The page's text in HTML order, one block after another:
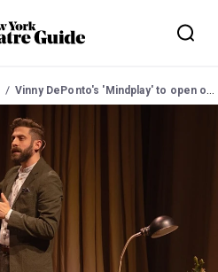
Vinny DePonto's 'Mindplay' to open off Broadway this winter